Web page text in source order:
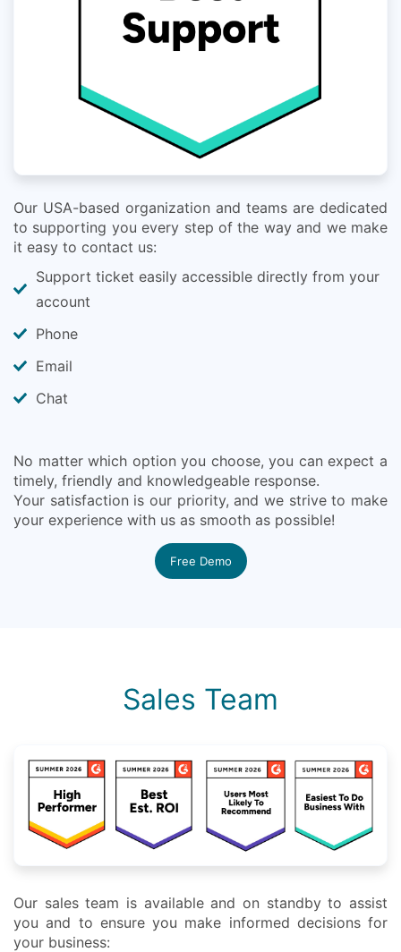
Our USA-based organization and teams are dedicated
to supporting you every step of the way and we make
it easy to contact us:
Support ticket easily accessible directly from your
account
Phone
Email
Chat
No matter which option you choose, you can expect a
timely, friendly and knowledgeable response.
Your satisfaction is our priority, and we strive to make
your experience with us as smooth as possible!
Free Demo
Sales Team
Our sales team is available and on standby to assist
you and to ensure you make informed decisions for
your business: